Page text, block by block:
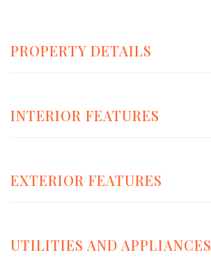
PROPERTY DETAILS
INTERIOR FEATURES
EXTERIOR FEATURES
UTILITIES AND APPLIANCES